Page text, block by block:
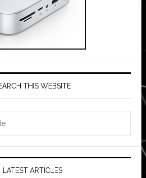
THIS WEBSITE
LATEST ARTICLES